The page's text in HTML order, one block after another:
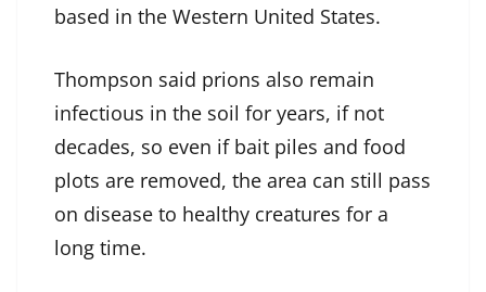
based in the Western United States.
Thompson said prions also remain
infectious in the soil for years, if not
decades, so even if bait piles and food
plots are removed, the area can still pass
on disease to healthy creatures for a
long time.